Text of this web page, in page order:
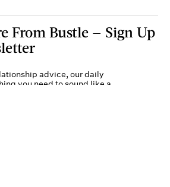
From Bustle — Sign Up
advice, our daily
you need to sound like a